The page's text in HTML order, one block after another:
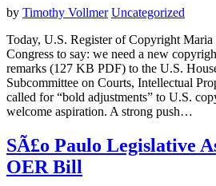
by Timothy Vollmer Uncategorized
Today, U.S. Register of Copyright Maria
Congress to say: we need a new
remarks (127 KB PDF) to the U.S.
Subcommittee on Courts, Intellectual
called for “bold adjustments” to U.S.
welcome aspiration. A strong push…
SÃ£o Paulo Legislative
OER Bill